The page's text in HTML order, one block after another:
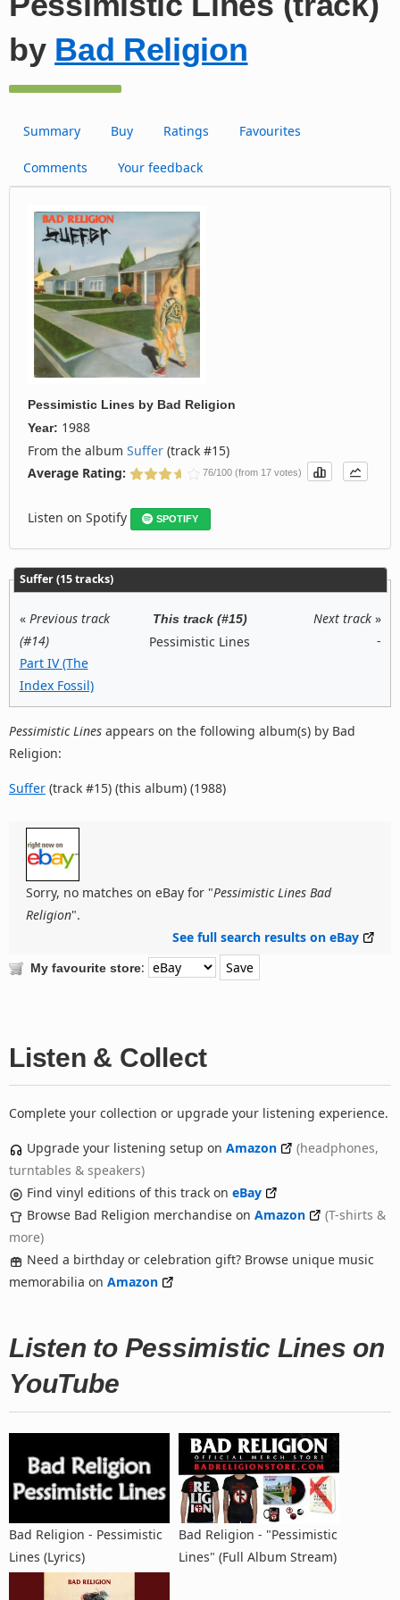
by Bad Religion
Summary Buy Ratings Favourites
Comments Your feedback
Pessimistic Lines by Bad Religion
Year: 1988
From the album Suffer (track #15)
Average Rating:
76/100 (from 17 votes)
Listen on Spotify SPOTIFY
Suffer (15 tracks)
« Previous track
(#14)
Part IV (The
Index Fossil)
This track (#15)
Pessimistic Lines
Next track »
-
Pessimistic Lines appears on the following album(s) by Bad
Religion:
Suffer (track #15) (this album) (1988)
Sorry, no matches on eBay for "Pessimistic Lines Bad
Religion".
See full search results on eBay
My favourite store:
Listen & Collect
Complete your collection or upgrade your listening experience.
Upgrade your listening setup on Amazon
(headphones,
turntables & speakers)
Find vinyl editions of this track on eBay
Browse Bad Religion merchandise on Amazon
(T-shirts &
more)
Need a birthday or celebration gift? Browse unique music
memorabilia on Amazon
Listen to Pessimistic Lines on
YouTube
Bad Religion - Pessimistic
Lines (Lyrics)
Bad Religion - "Pessimistic
Lines" (Full Album Stream)